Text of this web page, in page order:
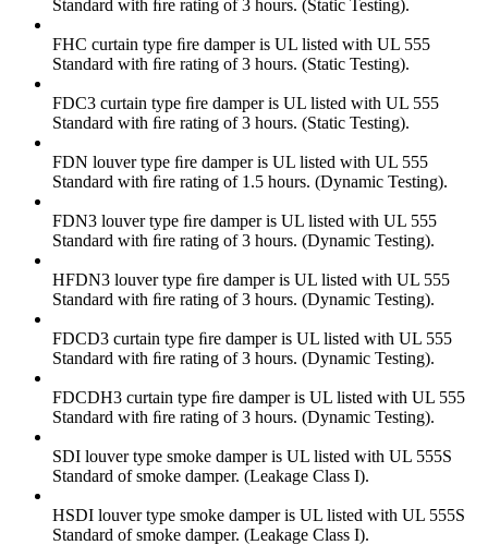
Standard with ﬁre rating of 3 hours. (Static Testing).
FHC curtain type ﬁre damper is UL listed with UL 555
Standard with ﬁre rating of 3 hours. (Static Testing).
FDC3 curtain type ﬁre damper is UL listed with UL 555
Standard with ﬁre rating of 3 hours. (Static Testing).
FDN louver type ﬁre damper is UL listed with UL 555
Standard with ﬁre rating of 1.5 hours. (Dynamic Testing).
FDN3 louver type ﬁre damper is UL listed with UL 555
Standard with ﬁre rating of 3 hours. (Dynamic Testing).
HFDN3 louver type ﬁre damper is UL listed with UL 555
Standard with ﬁre rating of 3 hours. (Dynamic Testing).
FDCD3 curtain type ﬁre damper is UL listed with UL 555
Standard with ﬁre rating of 3 hours. (Dynamic Testing).
FDCDH3 curtain type ﬁre damper is UL listed with UL 555
Standard with ﬁre rating of 3 hours. (Dynamic Testing).
SDI louver type smoke damper is UL listed with UL 555S
Standard of smoke damper. (Leakage Class I).
HSDI louver type smoke damper is UL listed with UL 555S
Standard of smoke damper. (Leakage Class I).